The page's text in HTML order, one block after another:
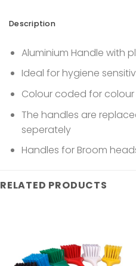
Description
Aluminium Handle with
Ideal for hygiene
Colour coded for
The handles are
seperately
Handles for Broom
RELATED PRODUCTS